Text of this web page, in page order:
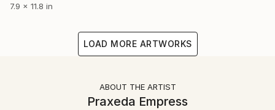
7.9 x 11.8 in
LOAD MORE ARTWORKS
ABOUT THE ARTIST
Praxeda Empress